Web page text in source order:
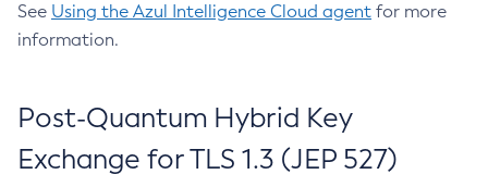
See Using the Azul Intelligence Cloud agent for more
information.
Post-Quantum Hybrid Key
Exchange for TLS 1.3 (JEP 527)